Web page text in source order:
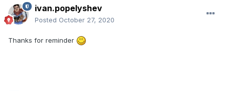
ivan.popelyshev
Posted October 27, 2020
Thanks for reminder